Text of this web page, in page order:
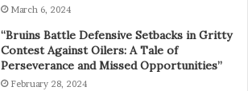
March 6, 2024
“Bruins Battle Defensive Setbacks in Gritty
Contest Against Oilers: A Tale of
Perseverance and Missed Opportunities”
February 28, 2024